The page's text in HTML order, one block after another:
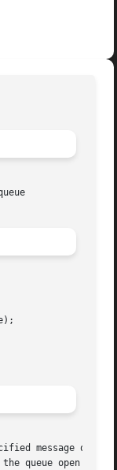
removed immediately.	The queue itself is
queue open